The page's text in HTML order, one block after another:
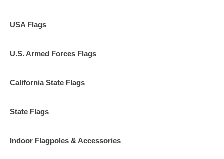
USA Flags
U.S. Armed Forces Flags
California State Flags
State Flags
Indoor Flagpoles & Accessories